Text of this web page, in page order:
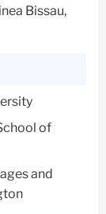
Bissau,
of
and